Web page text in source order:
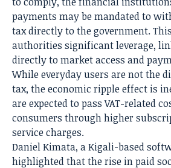
payments may be mandated to
tax directly to the government.
authorities significant leverage,
directly to market access and
While everyday users are not the
tax, the economic ripple effect is
are expected to pass VAT-related
consumers through higher
service charges.
Daniel Kimata, a Kigali-based
highlighted that the rise in paid